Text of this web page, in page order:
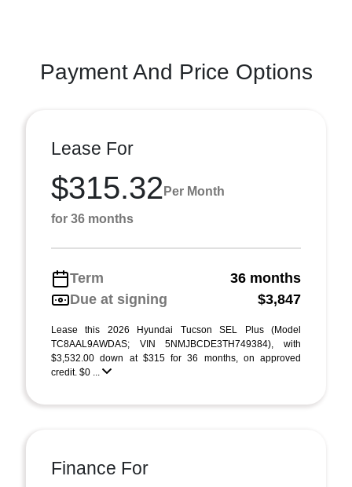
Payment And Price Options
Lease For
$315.32 Per Month
for 36 months
Term
36 months
Due at signing
$3,847
Lease this 2026 Hyundai Tucson SEL Plus (Model
TC8AAL9AWDAS; VIN 5NMJBCDE3TH749384), with
$3,532.00 down at $315 for 36 months, on approved
credit. $0 ...
Finance For